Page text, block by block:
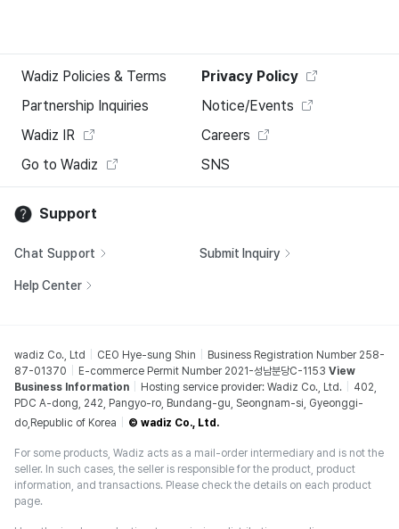
Wadiz Policies & Terms
Privacy Policy
Partnership Inquiries
Notice/Events
Wadiz IR
Careers
Go to Wadiz
SNS
Support
Chat Support Submit Inquiry
Help Center
wadiz Co., Ltd CEO Hye-sung Shin
Business Registration Number 258-
87-01370
E-commerce Permit Number 2021-성남분당C-1153 View
Business Information
Hosting service provider: Wadiz Co., Ltd.
402,
PDC A-dong, 242, Pangyo-ro, Bundang-gu, Seongnam-si, Gyeonggi-
do,Republic of Korea
© wadiz Co., Ltd.
For some products, Wadiz acts as a mail-order intermediary and is not the
seller. In such cases, the seller is responsible for the product, product
information, and transactions. Please check the details on each product
page.